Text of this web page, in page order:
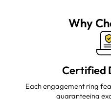
Why
Certified
Each engagement ring
guaranteeing